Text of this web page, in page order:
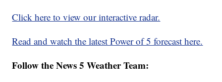
Click here to view our interactive radar.
Read and watch the latest Power of 5 forecast here.
Follow the News 5 Weather Team: